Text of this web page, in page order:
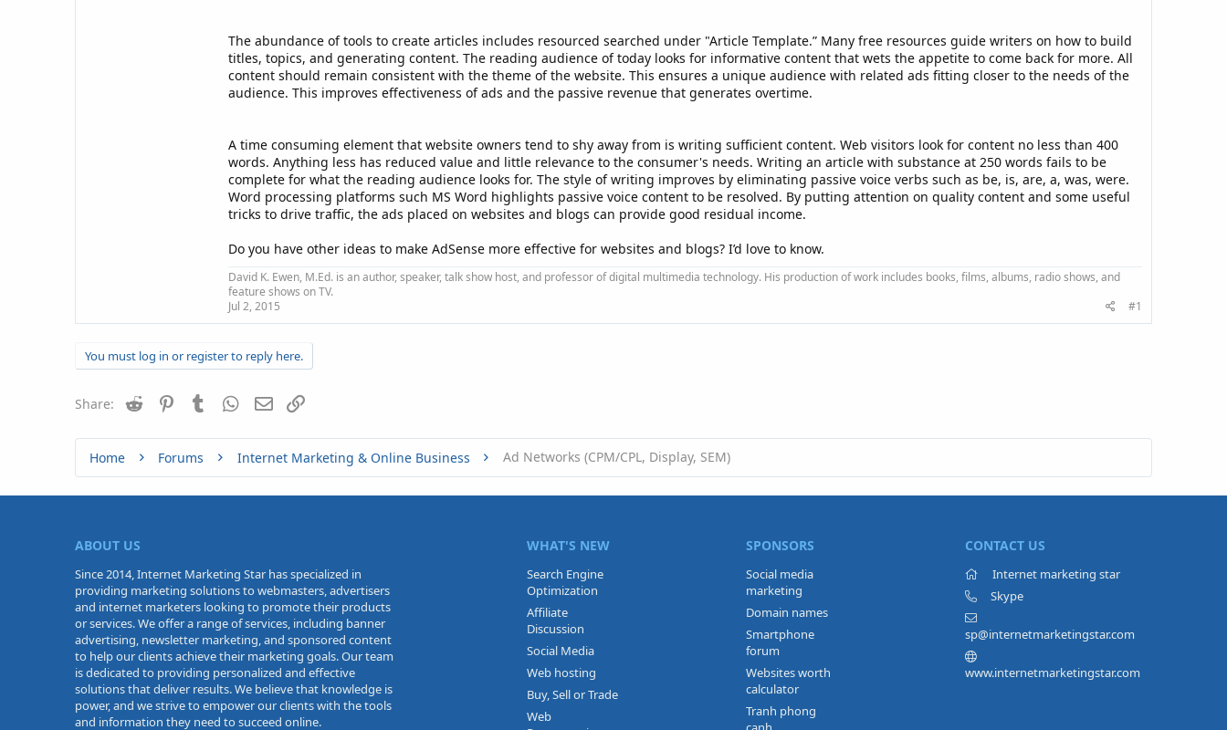
The abundance of tools to create articles includes resourced searched under "Article Template.” Many free resources guide writers on how to build
titles, topics, and generating content. The reading audience of today looks for informative content that wets the appetite to come back for more. All
content should remain consistent with the theme of the website. This ensures a unique audience with related ads fitting closer to the needs of the
audience. This improves effectiveness of ads and the passive revenue that generates overtime.
A time consuming element that website owners tend to shy away from is writing sufficient content. Web visitors look for content no less than 400
words. Anything less has reduced value and little relevance to the consumer's needs. Writing an article with substance at 250 words fails to be
complete for what the reading audience looks for. The style of writing improves by eliminating passive voice verbs such as be, is, are, a, was, were.
Word processing platforms such MS Word highlights passive voice content to be resolved. By putting attention on quality content and some useful
tricks to drive traffic, the ads placed on websites and blogs can provide good residual income.
Do you have other ideas to make AdSense more effective for websites and blogs? I’d love to know.
David K. Ewen, M.Ed. is an author, speaker, talk show host, and professor of digital multimedia technology. His production of work includes books, films, albums, radio shows, and
feature shows on TV.
Jul 2, 2015
#1
You must log in or register to reply here.
Share: Reddit PinterestTumblr WhatsApp
Email
Home Forums Internet Marketing & Online Business Ad Networks (CPM/CPL, Display, SEM)
ABOUT US
Since 2014, Internet Marketing Star has specialized in
providing marketing solutions to webmasters, advertisers
and internet marketers looking to promote their products
or services. We offer a range of services, including banner
advertising, newsletter marketing, and sponsored content
to help our clients achieve their marketing goals. Our team
is dedicated to providing personalized and effective
solutions that deliver results. We believe that knowledge is
power, and we strive to empower our clients with the tools
and information they need to succeed online.
WHAT'S NEW
Search Engine
Optimization
Affiliate
Discussion
Social Media
Web hosting
Buy, Sell or Trade
Web
SPONSORS
Social media
marketing
Domain names
Smartphone
forum
Websites worth
calculator
Tranh phong
CONTACT US
Internet marketing star
Skype
sp@internetmarketingstar.com
www.internetmarketingstar.com